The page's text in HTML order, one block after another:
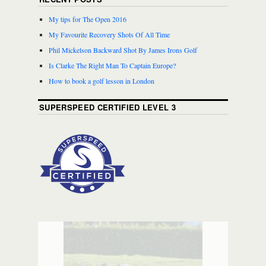
My tips for The Open 2016
My Favourite Recovery Shots Of All Time
Phil Mickelson Backward Shot By James Irons Golf
Is Clarke The Right Man To Captain Europe?
How to book a golf lesson in London
SUPERSPEED CERTIFIED LEVEL 3